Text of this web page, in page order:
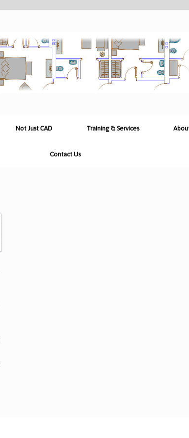
Not Just CAD Training & Services
Contact Us